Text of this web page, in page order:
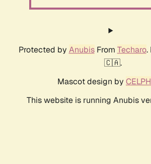
Protected by AnubisFrom Techaro.
🇨🇦.
Mascot design by
This website is running Anubis